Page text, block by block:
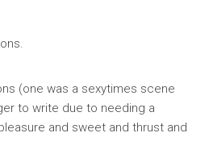
(one was a sexytimes scene
to write due to needing a
and sweet and thrust and